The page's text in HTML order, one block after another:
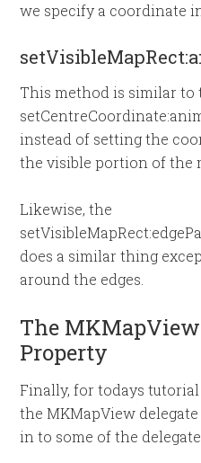
we specify a coordinate
This method is similar to
instead of setting the
the visible portion of the
Likewise, the
does a similar thing
around the edges.
The
Property
Finally, for todays
the MKMapView
in to some of the